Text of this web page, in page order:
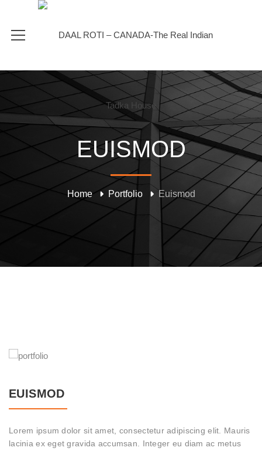
EUISMOD
Home Portfolio Euismod
EUISMOD
Lorem ipsum dolor sit amet, consectetur adipiscing elit. Mauris
lacinia ex eget gravida accumsan. Integer eu diam ac metus